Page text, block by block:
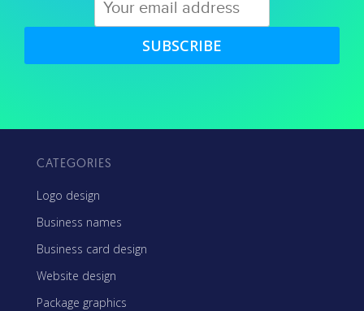
SUBSCRIBE
CATEGORIES
Logo design
Business names
Business card design
Website design
Package graphics